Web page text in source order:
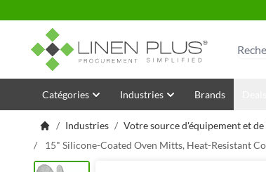
Allez au contenu
Catégories Industries Brands
/ Industries / Votre source d'équipement et
/
15" Silicone-Coated Oven Mitts, Heat-Resistant